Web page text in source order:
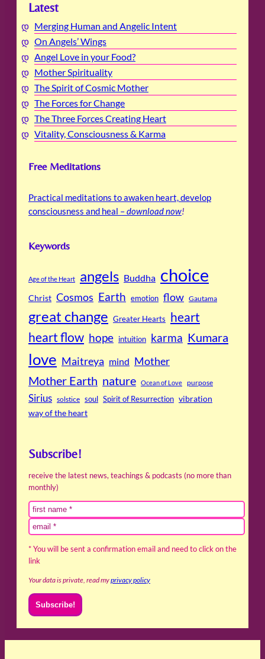
Latest
Merging Human and Angelic Intent
On Angels’ Wings
Angel Love in your Food?
Mother Spirituality
The Spirit of Cosmic Mother
The Forces for Change
The Three Forces Creating Heart
Vitality, Consciousness & Karma
Free Meditations
Practical meditations to awaken heart, develop
consciousness and heal –download now!
Keywords
Age of the Heart angels Buddha choice
Christ Cosmos Earth emotion flow Gautama
great change Greater Hearts heart
heart flow hope intuition karma Kumara
love Maitreya mind Mother
Mother Earth nature Ocean of Love purpose
Sirius solstice soul Spirit of Resurrection vibration
way of the heart
Subscribe!
receive the latest news, teachings & podcasts (no more than
monthly)
* You will be sent a confirmation email and need to click on the
link
Your data is private, read myprivacy policy